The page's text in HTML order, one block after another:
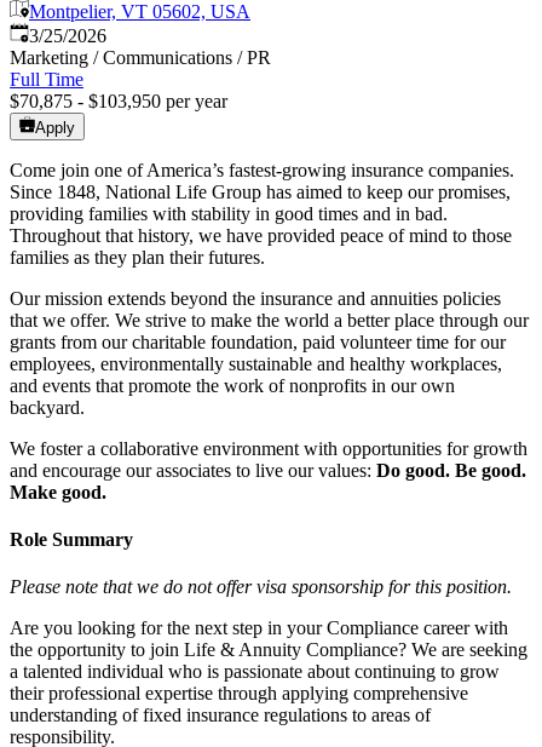
Montpelier, VT 05602, USA
Published:
3/25/2026
Marketing / Communications / PR
Full Time
$70,875 - $103,950 per year
Apply
Come join one of America’s fastest-growing insurance companies.
Since 1848, National Life Group has aimed to keep our promises,
providing families with stability in good times and in bad.
Throughout that history, we have provided peace of mind to those
families as they plan their futures.
Our mission extends beyond the insurance and annuities policies
that we offer. We strive to make the world a better place through our
grants from our charitable foundation, paid volunteer time for our
employees, environmentally sustainable and healthy workplaces,
and events that promote the work of nonprofits in our own
backyard.
We foster a collaborative environment with opportunities for growth
and encourage our associates to live our values: Do good. Be good.
Make good.
Role Summary
Please note that we do not offer visa sponsorship for this position.
Are you looking for the next step in your Compliance career with
the opportunity to join Life & Annuity Compliance? We are seeking
a talented individual who is passionate about continuing to grow
their professional expertise through applying comprehensive
understanding of fixed insurance regulations to areas of
responsibility.